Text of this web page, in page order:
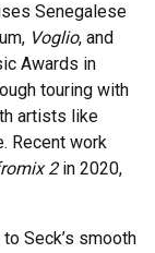
Senegalese
Voglio, and
Awards in
touring with
artists like
Recent work
2in 2020,
Seck’s smooth